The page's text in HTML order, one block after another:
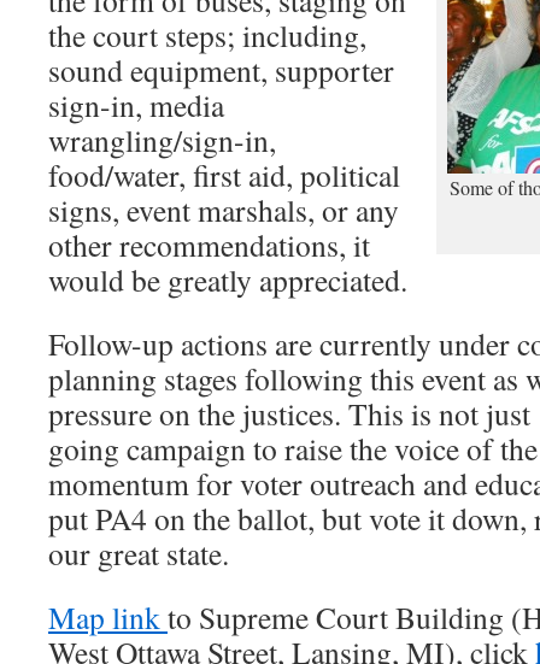
Some of
the court steps; including,
sound equipment, supporter
sign-in, media
wrangling/sign-in,
food/water, first aid, political
signs, event marshals, or any
other recommendations, it
would be greatly appreciated.
Follow-up actions are currently under
planning stages following this event as
pressure on the justices. This is not
going campaign to raise the voice of
momentum for voter outreach and
put PA4 on the ballot, but vote it
our great state.
Map linkto Supreme Court Building
West Ottawa Street, Lansing, MI), click